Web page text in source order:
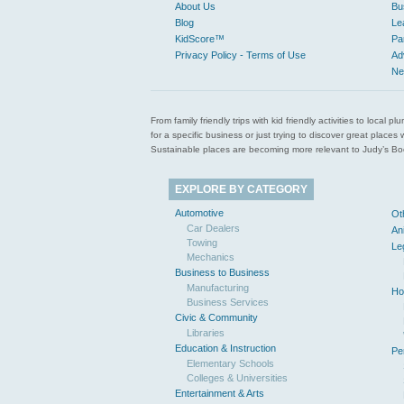
About Us
Blog
KidScore™
Privacy Policy - Terms of Use
From family friendly trips with kid friendly activities to local
for a specific business or just trying to discover great places
Sustainable places are becoming more relevant to Judy’s
EXPLORE BY CATEGORY
Automotive
Car Dealers
Towing
Mechanics
Business to Business
Manufacturing
Business Services
Civic & Community
Libraries
Education & Instruction
Elementary Schools
Colleges & Universities
Entertainment & Arts